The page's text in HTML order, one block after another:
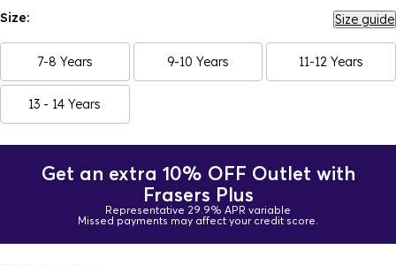
Size: Size guide
7-8 Years 9-10 Years 11-12 Years
13 - 14 Years
Get an extra 10% OFF Outlet with
Frasers Plus
Representative 29.9% APR variable
Missed payments may affect your credit score.